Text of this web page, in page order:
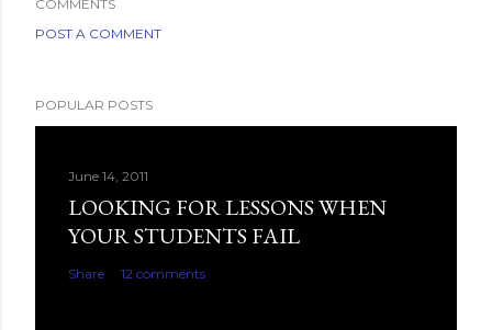
COMMENTS
POST A COMMENT
POPULAR POSTS
June 14, 2011
LOOKING FOR LESSONS WHEN
YOUR STUDENTS FAIL
Share 12 comments